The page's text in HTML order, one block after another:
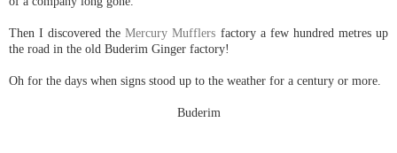
Then I discovered theMercury Mufflers factory a few hundred metres up
the road in the old Buderim Ginger factory!
Oh for the days when signs stood up to the weather for a century or more.
Buderim